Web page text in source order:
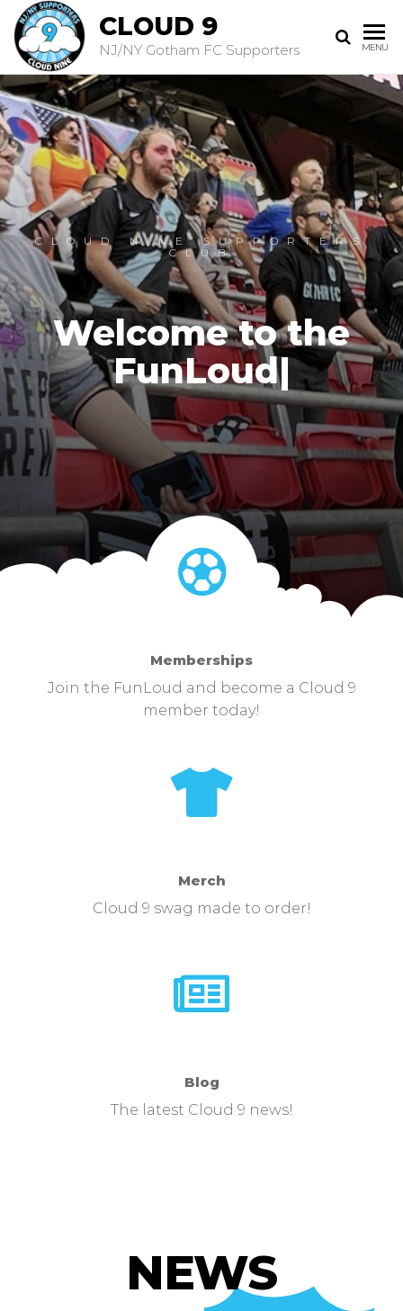
CLOUD 9
NJ/NY Gotham FC Supporters MENU
CLOUD NINE SUPPORTERS
CLUB
Welcome to the
FunLoud|
Memberships
Join the FunLoud and become a Cloud 9
member today!
Merch
Cloud 9 swag made to order!
Blog
The latest Cloud 9 news!
NEWS